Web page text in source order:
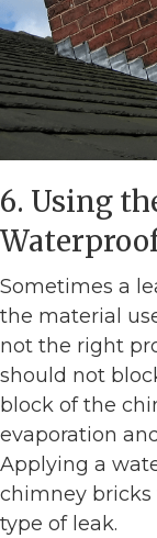
6. Using
Sometimes a
the material
not the right
should not
block of the
evaporation
Applying a
chimney
type of leak.